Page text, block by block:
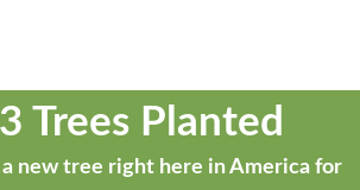
Trees Planted
new tree right here in America for